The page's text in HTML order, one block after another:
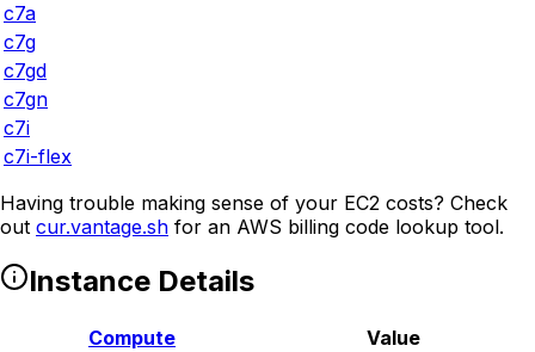
c7a
c7g
c7gd
c7gn
c7i
c7i-flex
Having trouble making sense of your EC2 costs? Check
out cur.vantage.sh for an AWS billing code lookup tool.
Instance Details
Compute
Value